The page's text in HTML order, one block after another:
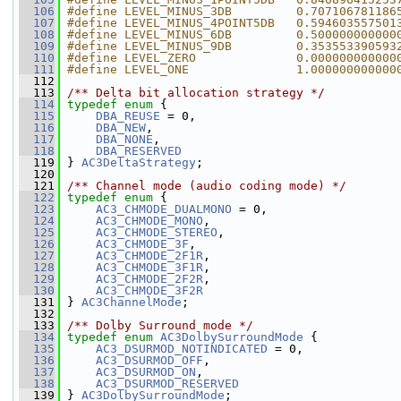
  106
#define LEVEL_MINUS_3DB
  107
#define LEVEL_MINUS_4POINT5DB
  108
#define LEVEL_MINUS_6DB
  109
#define LEVEL_MINUS_9DB
  110
#define LEVEL_ZERO
  111
#define LEVEL_ONE
  112
  113
/** Delta bit allocation strategy */
  114
typedef enum {
  115
DBA_REUSE = 0,
  116
DBA_NEW ,
  117
DBA_NONE ,
  118
DBA_RESERVED
  119
} AC3DeltaStrategy ;
  120
  121
/** Channel mode (audio coding mode) */
  122
typedef enum {
  123
AC3_CHMODE_DUALMONO = 0,
  124
AC3_CHMODE_MONO ,
  125
AC3_CHMODE_STEREO ,
  126
AC3_CHMODE_3F ,
  127
AC3_CHMODE_2F1R ,
  128
AC3_CHMODE_3F1R ,
  129
AC3_CHMODE_2F2R ,
  130
AC3_CHMODE_3F2R
  131
} AC3ChannelMode ;
  132
  133
/** Dolby Surround mode */
  134
typedef enum AC3DolbySurroundMode {
  135
AC3_DSURMOD_NOTINDICATED = 0,
  136
AC3_DSURMOD_OFF ,
  137
AC3_DSURMOD_ON ,
  138
AC3_DSURMOD_RESERVED
  139
} AC3DolbySurroundMode ;